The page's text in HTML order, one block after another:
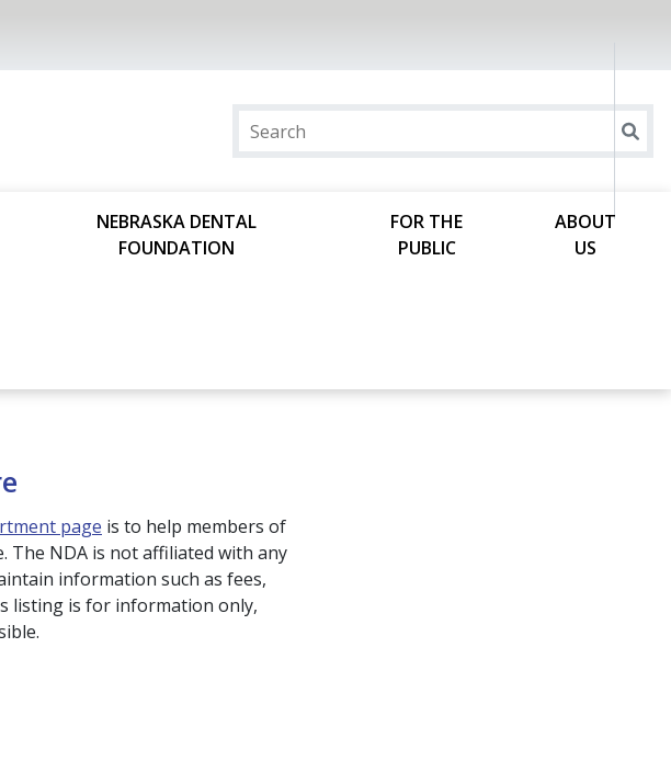
NEBRASKA DENTAL
FOUNDATION
FOR THE
PUBLIC
ABOUT
US
page is to help members of
The NDA is not affiliated with any
information such as fees,
listing is for information only,